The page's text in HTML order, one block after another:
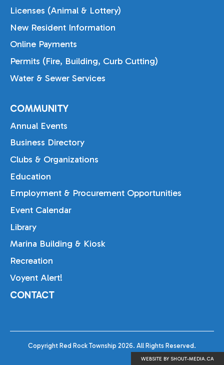
Licenses (Animal & Lottery)
New Resident Information
Online Payments
Permits (Fire, Building, Curb Cutting)
Water & Sewer Services
COMMUNITY
Annual Events
Business Directory
Clubs & Organizations
Education
Employment & Procurement Opportunities
Event Calendar
Library
Marina Building & Kiosk
Recreation
Voyent Alert!
CONTACT
Copyright Red Rock Township 2026. All Rights Reserved.
WEBSITE BY SHOUT-MEDIA.CA